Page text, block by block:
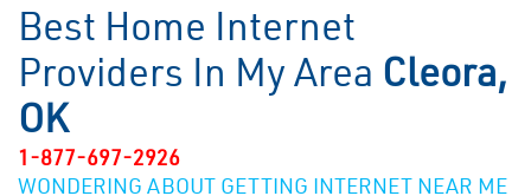
Best Home Internet
Providers In My Area Cleora,
OK
1-877-697-2926
WONDERING ABOUT GETTING INTERNET NEAR ME